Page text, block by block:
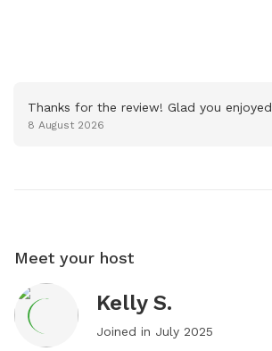
Thanks for the review! Glad you enjoyed
8 August 2026
Meet your host
Kelly S.
Joined in July 2025